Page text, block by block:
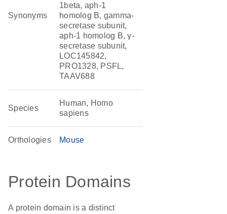
Synonyms
1beta, aph-1
homolog B, gamma-
secretase subunit,
aph-1 homolog B, γ-
secretase subunit,
LOC145842,
PRO1328, PSFL,
TAAV688
Species
Human, Homo
sapiens
Orthologies Mouse
Protein Domains
A protein domain is a distinct